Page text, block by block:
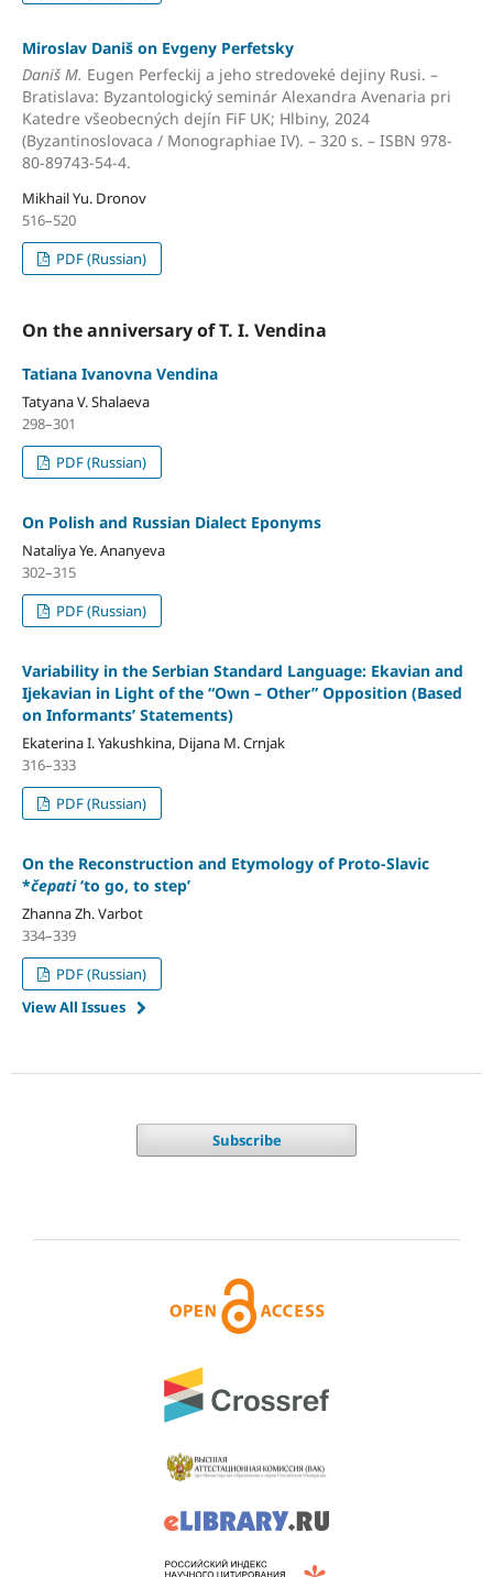
Miroslav Daniš on Evgeny Perfetsky
Daniš M. Eugen Perfeckij a jeho stredoveké dejiny Rusi. –
Bratislava: Byzantologický seminár Alexandra Avenaria pri
Katedre všeobecných dejín FiF UK; Hlbiny, 2024
(Byzantinoslovaca / Monographiae IV). – 320 s. – ISBN 978-
80-89743-54-4.
Mikhail Yu. Dronov
516–520
PDF (Russian)
On the anniversary of T. I. Vendina
Tatiana Ivanovna Vendina
Tatyana V. Shalaeva
298–301
PDF (Russian)
On Polish and Russian Dialect Eponyms
Nataliya Ye. Ananyeva
302–315
PDF (Russian)
Variability in the Serbian Standard Language: Ekavian and
Ijekavian in Light of the “Own – Other” Opposition (Based
on Informants’ Statements)
Ekaterina I. Yakushkina, Dijana M. Crnjak
316–333
PDF (Russian)
On the Reconstruction and Etymology of Proto-Slavic
*čepati‘to go, to step’
Zhanna Zh. Varbot
334–339
PDF (Russian)
View All Issues
Subscribe